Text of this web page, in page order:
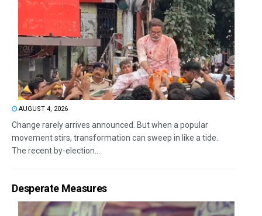
AUGUST 4, 2026
Change rarely arrives announced. But when a popular
movement stirs, transformation can sweep in like a tide.
The recent by-election...
Desperate Measures